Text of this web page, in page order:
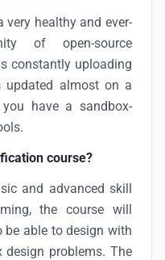
very healthy and ever-
of open-source
constantly uploading
updated almost on a
have a sandbox-
course?
and advanced skill
the course will
be able to design with
problems. The